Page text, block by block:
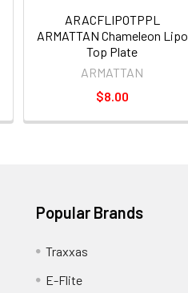
ARACFLIPOTPPL
ARMATTAN Chameleon Lipo
Top Plate
ARMATTAN
$8.00
Popular Brands
Traxxas
E-Flite